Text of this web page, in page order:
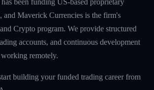
and Maverick Currencies is the firm's
Crypto program. We provide structured
accounts, and continuous development
remotely.
building your funded trading career from